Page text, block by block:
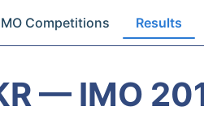
Competitions Results
— IMO